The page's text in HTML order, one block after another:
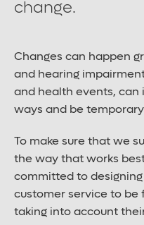
Font control
Normal font size
change.
Changes can happen
and hearing
and health events, can
ways and be
To make sure that we
the way that works
committed to
customer service to be
taking into account